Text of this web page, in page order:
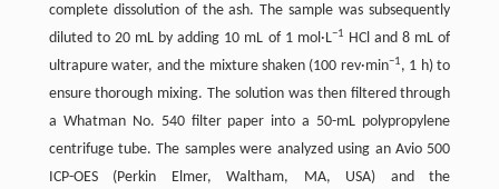
complete dissolution of the ash. The sample was subsequently
diluted to 20 mL by adding 10 mL of 1 mol·L−1
HCl and 8 mL of
ultrapure water, and the mixture shaken (100 rev·min−1, 1 h) to
ensure thorough mixing. The solution was then filtered through
a Whatman No. 540 filter paper into a 50-mL polypropylene
centrifuge tube. The samples were analyzed using an Avio 500
ICP-OES (Perkin Elmer, Waltham, MA, USA) and the